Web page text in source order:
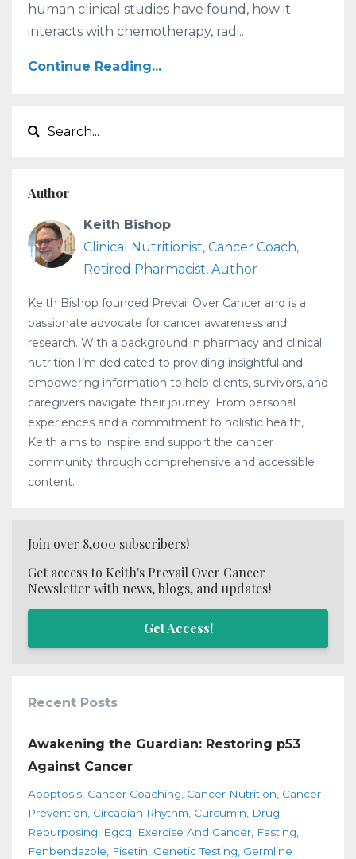
human clinical studies have found, how it
interacts with chemotherapy, rad...
Continue Reading...
Author
Keith Bishop
Clinical Nutritionist, Cancer Coach,
Retired Pharmacist, Author
Keith Bishop founded Prevail Over Cancer and is a
passionate advocate for cancer awareness and
research. With a background in pharmacy and clinical
nutrition I’m dedicated to providing insightful and
empowering information to help clients, survivors, and
caregivers navigate their journey. From personal
experiences and a commitment to holistic health,
Keith aims to inspire and support the cancer
community through comprehensive and accessible
content.
Join over 8,000 subscribers!
Get access to Keith's Prevail Over Cancer
Newsletter with news, blogs, and updates!
Get Access!
Recent Posts
Awakening the Guardian: Restoring p53
Against Cancer
Apoptosis Cancer Coaching Cancer Nutrition Cancer
Prevention Circadian Rhythm Curcumin
Drug
Repurposing
Egcg Exercise And Cancer Fasting
Fenbendazole
Fisetin Genetic Testing Germline